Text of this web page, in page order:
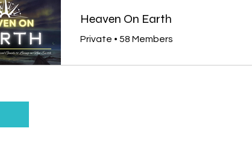
Heaven On Earth
Private • 58 Members